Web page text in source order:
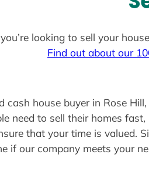
looking to sell your
Find out about our
cash house buyer in Rose
need to sell their homes
that your time is valued.
if our company meets your